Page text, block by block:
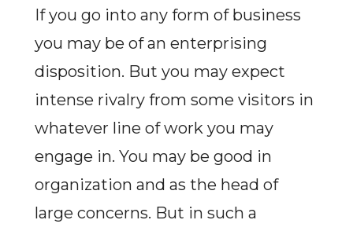
If you go into any form of business
you may be of an enterprising
disposition. But you may expect
intense rivalry from some visitors in
whatever line of work you may
engage in. You may be good in
organization and as the head of
large concerns. But in such a